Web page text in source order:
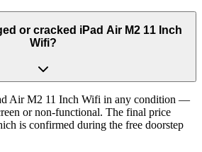
or cracked iPad Air M2 11 Inch
Wifi?
Air M2 11 Inch Wifi in any condition —
or non-functional. The final price
is confirmed during the free doorstep